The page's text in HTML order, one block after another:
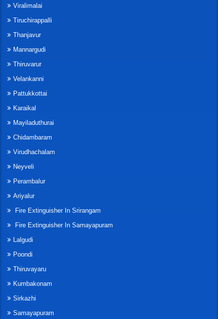
Viralimalai
Tiruchirappalli
Thanjavur
Mannargudi
Thiruvarur
Velankanni
Pattukkottai
Karaikal
Mayiladuthurai
Chidambaram
Virudhachalam
Neyveli
Perambalur
Ariyalur
Fire Extinguisher In Srirangam
Fire Extinguisher In Samayapuram
Lalgudi
Poondi
Thiruvayaru
Kumbakonam
Sirkazhi
Samayapuram